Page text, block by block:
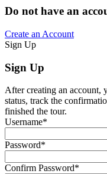
Do not have an
Create an Account
Sign Up
Sign Up
After creating an account,
status, track the
finished the tour.
Username*
Password*
Confirm Password*